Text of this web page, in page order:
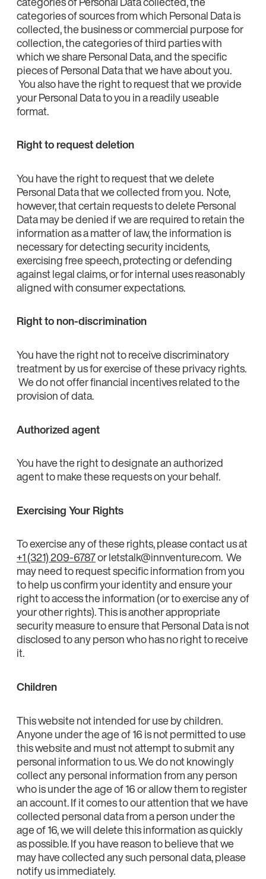
categories of sources from which Personal Data is
collected, the business or commercial purpose for
collection, the categories of third parties with
which we share Personal Data, and the specific
pieces of Personal Data that we have about you.
You also have the right to request that we provide
your Personal Data to you in a readily useable
format.
Right to request deletion
You have the right to request that we delete
Personal Data that we collected from you. Note,
however, that certain requests to delete Personal
Data may be denied if we are required to retain the
information as a matter of law, the information is
necessary for detecting security incidents,
exercising free speech, protecting or defending
against legal claims, or for internal uses reasonably
aligned with consumer expectations.
Right to non-discrimination
You have the right not to receive discriminatory
treatment by us for exercise of these privacy rights.
We do not offer financial incentives related to the
provision of data.
Authorized agent
You have the right to designate an authorized
agent to make these requests on your behalf.
Exercising Your Rights
To exercise any of these rights, please contact us at
+1 (321) 209-6787or letstalk@innventure.com. We
may need to request specific information from you
to help us confirm your identity and ensure your
right to access the information (or to exercise any of
your other rights). This is another appropriate
security measure to ensure that Personal Data is not
disclosed to any person who has no right to receive
it.
Children
This website not intended for use by children.
Anyone under the age of 16 is not permitted to use
this website and must not attempt to submit any
personal information to us. We do not knowingly
collect any personal information from any person
who is under the age of 16 or allow them to register
an account. If it comes to our attention that we have
collected personal data from a person under the
age of 16, we will delete this information as quickly
as possible. If you have reason to believe that we
may have collected any such personal data, please
notify us immediately.